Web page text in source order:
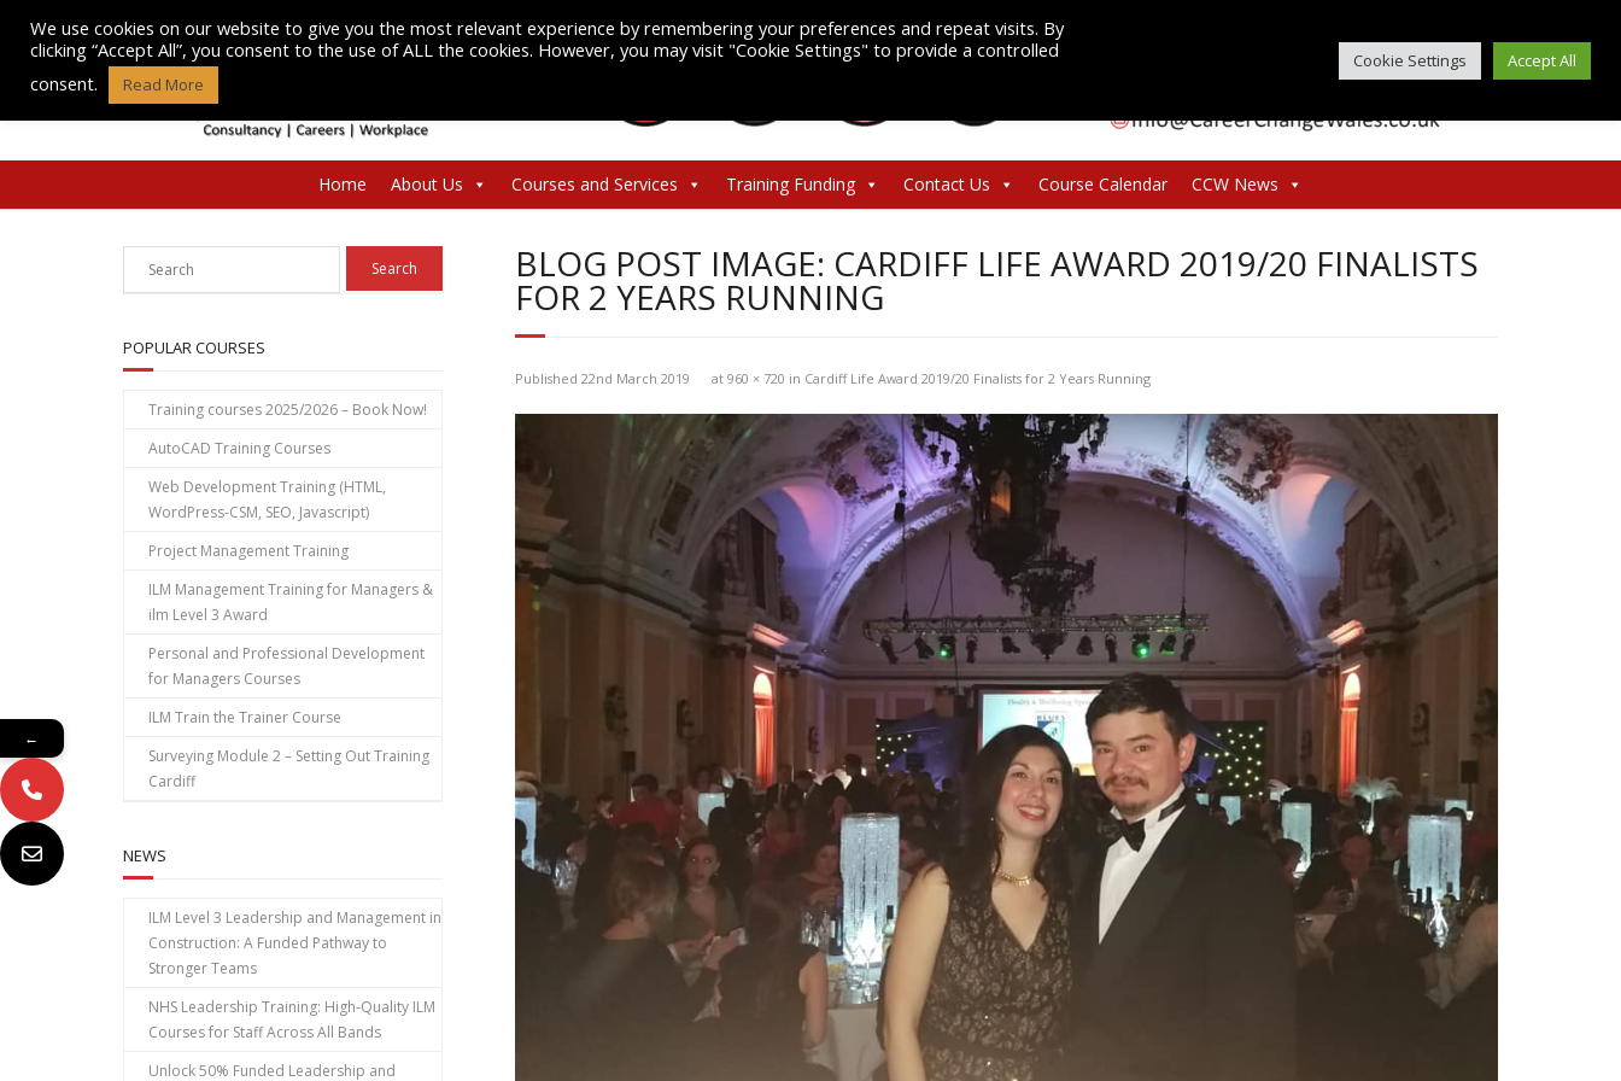
content
Home About Us Courses and Services Training Funding Contact Us Course Calendar CCW News
BLOG POST IMAGE: CARDIFF LIFE AWARD 2019/20 FINALISTS
FOR 2 YEARS RUNNING
Published 22nd March 2019 at 960 × 720 in Cardiff Life Award 2019/20 Finalists for 2 Years Running
POPULAR COURSES
Training courses 2025/2026 – Book Now!
AutoCAD Training Courses
Web Development Training (HTML,
WordPress-CSM, SEO, Javascript)
Project Management Training
ILM Management Training for Managers &
ilm Level 3 Award
Personal and Professional Development
for Managers Courses
ILM Train the Trainer Course
Surveying Module 2 – Setting Out Training
Cardiff
NEWS
ILM Level 3 Leadership and Management in
Construction: A Funded Pathway to
Stronger Teams
NHS Leadership Training: High‑Quality ILM
Courses for Staff Across All Bands
Unlock 50% Funded Leadership and
We use cookies on our website to give you the most relevant experience by remembering your preferences and repeat visits. By
clicking “Accept All”, you consent to the use of ALL the cookies. However, you may visit "Cookie Settings" to provide a controlled
consent.
Read More
Cookie Settings Accept All
←